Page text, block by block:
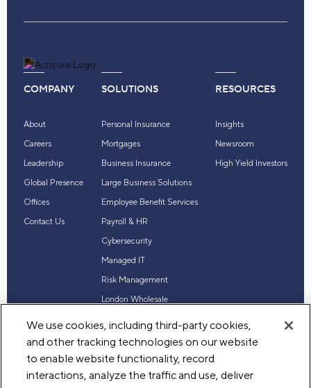
COMPANY
About
Careers
Leadership
Global Presence
Offices
Contact Us
SOLUTIONS
Personal Insurance
Mortgages
Business Insurance
Large Business Solutions
Employee Benefit Services
Payroll & HR
Cybersecurity
Managed IT
Risk Management
London Wholesale
Industry Expertise
RESOURCES
Insights
Newsroom
High Yield Investors
We use cookies, including third-party cookies,
and other tracking technologies on our website
to enable website functionality, record
interactions, analyze the traffic and use, deliver